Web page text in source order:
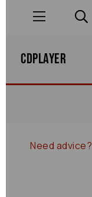
Cdplayer
Need advice?